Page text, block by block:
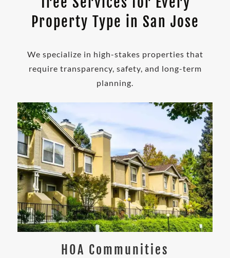
Property Type in San Jose
We specialize in high-stakes properties that
require transparency, safety, and long-term
planning.
HOA Communities